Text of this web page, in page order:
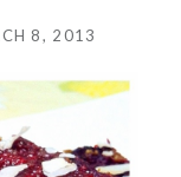
8, 2013